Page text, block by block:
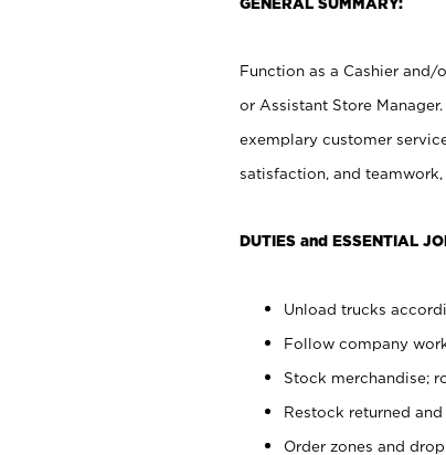
Function as a Cashier
or Assistant Store
exemplary customer
satisfaction, and
DUTIES and ESSENTIAL
Unload trucks
Follow company
Stock merchandise;
Restock returned
Order zones and